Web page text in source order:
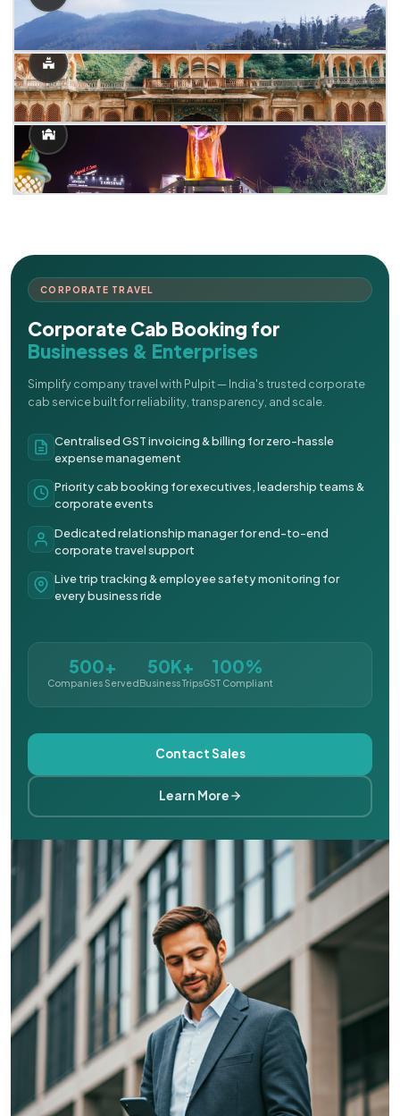
CORPORATE TRAVEL
Corporate Cab Booking for
Businesses & Enterprises
Simplify company travel with Pulpit — India's trusted corporate
cab service built for reliability, transparency, and scale.
Centralised GST invoicing & billing for zero-hassle
expense management
Priority cab booking for executives, leadership teams &
corporate events
Dedicated relationship manager for end-to-end
corporate travel support
Live trip tracking & employee safety monitoring for
every business ride
500+
Companies Served
50K+
Business Trips
100%
GST Compliant
Contact Sales
Learn More